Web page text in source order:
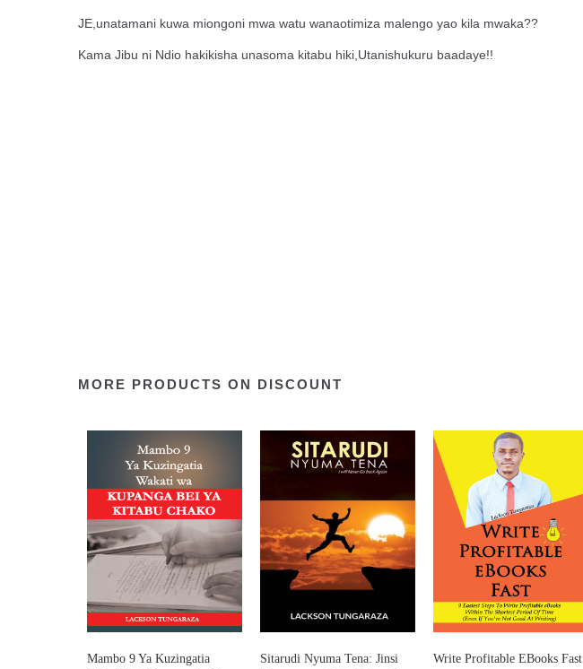
JE,unatamani kuwa miongoni mwa watu wanaotimiza malengo yao kila mwaka??
Kama Jibu ni Ndio hakikisha unasoma kitabu hiki,Utanishukuru baadaye!!
MORE PRODUCTS ON DISCOUNT
Mambo 9 Ya Kuzingatia
Sitarudi Nyuma Tena: Jinsi
Write Profitable EBooks Fast